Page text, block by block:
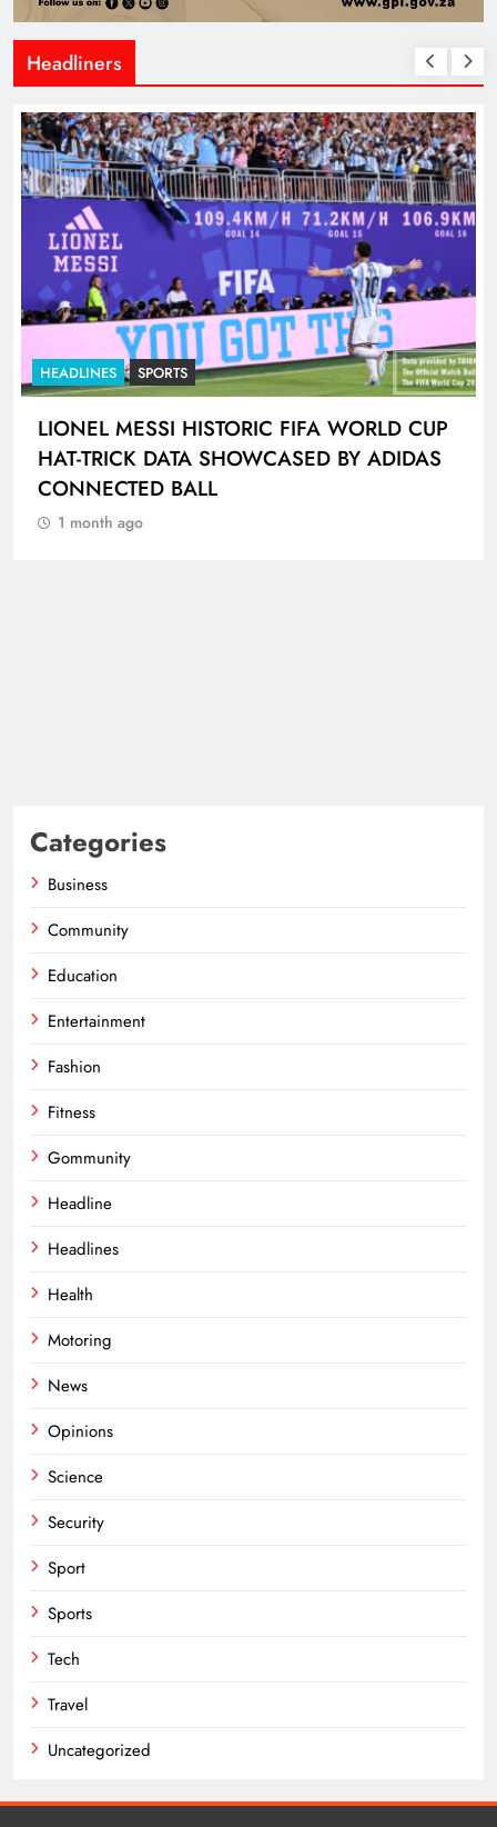
Headliners
HEADLINES NEWS
GAUTENG TRAFFIC POLICE CHIEF
INSPECTOR PLACED ON PRECAUTIONARY
SUSPENSION
1 month ago
Categories
Business
Community
Education
Entertainment
Fashion
Fitness
Gommunity
Headline
Headlines
Health
Motoring
News
Opinions
Science
Security
Sport
Sports
Tech
Travel
Uncategorized